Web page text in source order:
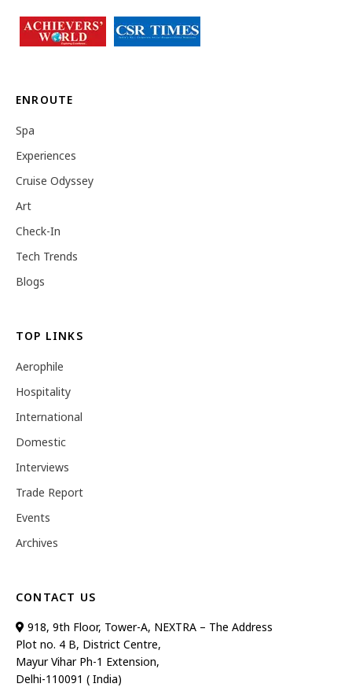
ENROUTE
Spa
Experiences
Cruise Odyssey
Art
Check-In
Tech Trends
Blogs
TOP LINKS
Aerophile
Hospitality
International
Domestic
Interviews
Trade Report
Events
Archives
CONTACT US
918, 9th Floor, Tower-A, NEXTRA – The Address
Plot no. 4 B, District Centre,
Mayur Vihar Ph-1 Extension,
Delhi-110091 ( India)